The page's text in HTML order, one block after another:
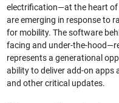
electrification—at the heart of
are emerging in response to
for mobility. The software
facing and under-the-
represents a generational
ability to deliver add-on
and other critical updates.